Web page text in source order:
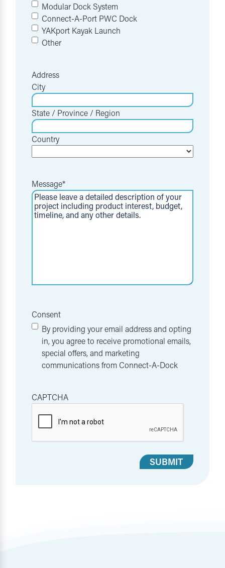
Modular Dock System
Connect-A-Port PWC Dock
YAKport Kayak Launch
Other
Address
City
State / Province / Region
Country
Message*
Consent
By providing your email address and opting
in, you agree to receive promotional emails,
special offers, and marketing
communications from Connect-A-Dock
CAPTCHA